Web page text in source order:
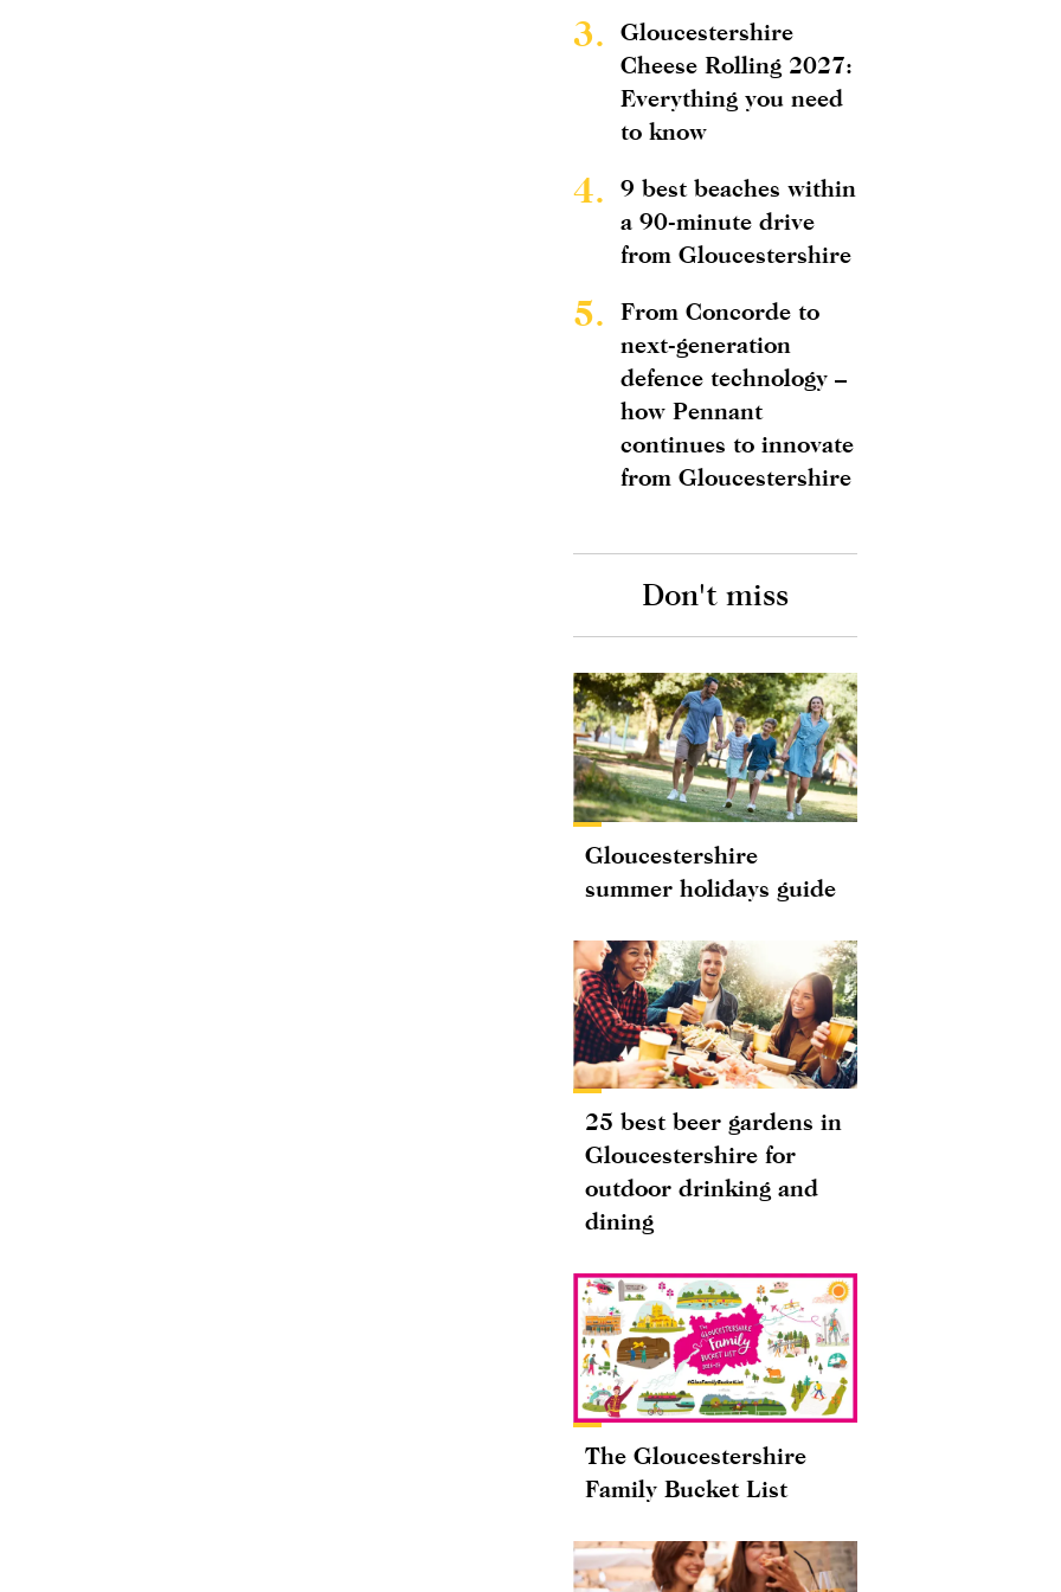
3.
Gloucestershire
Cheese Rolling 2027:
Everything you need
to know
4.
9 best beaches within
a 90-minute drive
from Gloucestershire
5.
From Concorde to
next-generation
defence technology –
how Pennant
continues to innovate
from Gloucestershire
Don't miss
Gloucestershire
summer holidays guide
25 best beer gardens in
Gloucestershire for
outdoor drinking and
dining
The Gloucestershire
Family Bucket List